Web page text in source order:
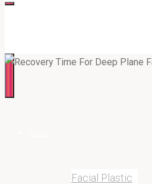
Facial Plastic